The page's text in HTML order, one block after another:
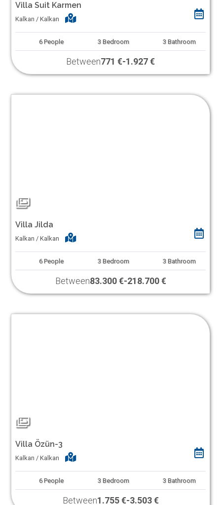
Villa Suit Karmen
Kalkan / Kalkan
6 People 3 Bedroom 3 Bathroom
Between771 €-1.927 €
Villa Jilda
Kalkan / Kalkan
6 People 3 Bedroom 3 Bathroom
Between83.300 €-218.700 €
Villa Özün-3
Kalkan / Kalkan
6 People 3 Bedroom 3 Bathroom
Between1.755 €-3.503 €